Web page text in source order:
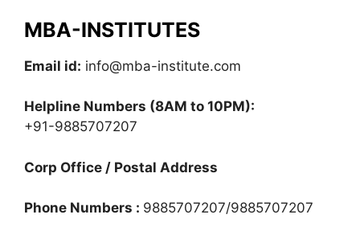
MBA-INSTITUTES
Email id: info@mba-institute.com
Helpline Numbers (8AM to 10PM):
+91-9885707207
Corp Office / Postal Address
Phone Numbers : 9885707207/9885707207